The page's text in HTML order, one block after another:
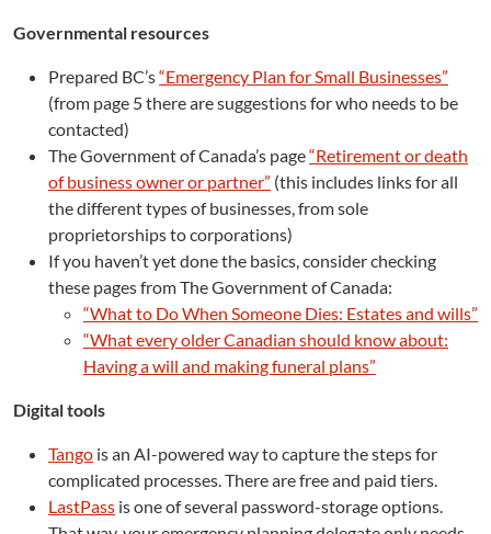
Governmental resources
Prepared BC’s“Emergency Plan for Small Businesses”
(from page 5 there are suggestions for who needs to be
contacted)
The Government of Canada’s page“Retirement or death
of business owner or partner” (this includes links for all
the different types of businesses, from sole
proprietorships to corporations)
If you haven’t yet done the basics, consider checking
these pages from The Government of Canada:
“What to Do When Someone Dies: Estates and wills”
“What every older Canadian should know about:
Having a will and making funeral plans”
Digital tools
Tango is an AI-powered way to capture the steps for
complicated processes. There are free and paid tiers.
LastPass is one of several password-storage options.